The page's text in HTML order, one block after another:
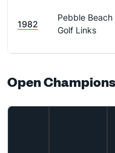
1982
Pebble Beach
Golf Links
Open